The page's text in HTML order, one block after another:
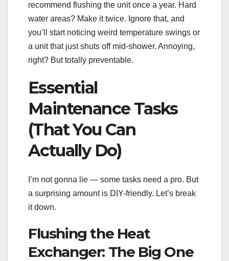
recommend flushing the unit once a year. Hard
water areas? Make it twice. Ignore that, and
you’ll start noticing weird temperature swings or
a unit that just shuts off mid-shower. Annoying,
right? But totally preventable.
Essential
Maintenance Tasks
(That You Can
Actually Do)
I’m not gonna lie — some tasks need a pro. But
a surprising amount is DIY-friendly. Let’s break
it down.
Flushing the Heat
Exchanger: The Big One